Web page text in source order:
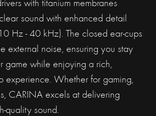
with titanium membranes
sound with enhanced detail
Hz - 40 kHz). The closed ear-cups
external noise, ensuring you stay
game while enjoying a rich,
experience. Whether for gaming,
CARINA excels at delivering
quality sound.